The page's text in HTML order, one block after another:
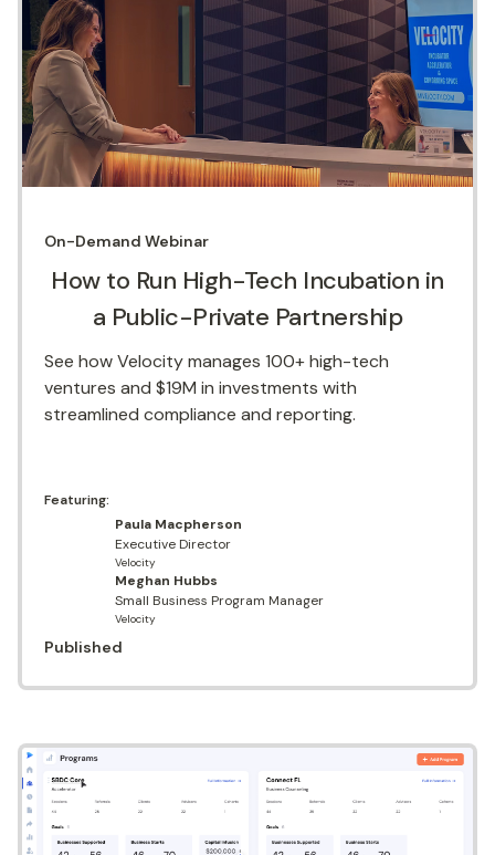
On-Demand Webinar
How to Run High-Tech Incubation in
a Public-Private Partnership
See how Velocity manages 100+ high-tech
ventures and $19M in investments with
streamlined compliance and reporting.
Featuring:
Paula Macpherson
Executive Director
Velocity
Meghan Hubbs
Small Business Program Manager
Velocity
Published